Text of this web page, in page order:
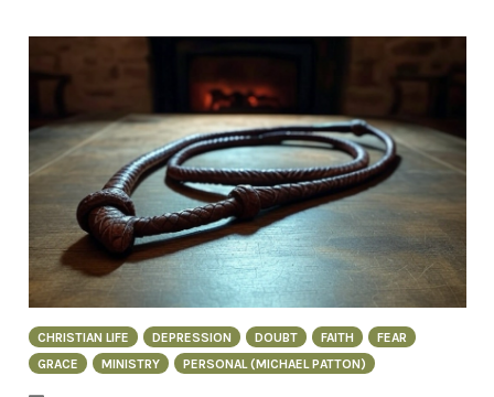
CHRISTIAN LIFE DEPRESSION DOUBT FAITH
FEAR
GRACE
MINISTRY PERSONAL (MICHAEL PATTON)